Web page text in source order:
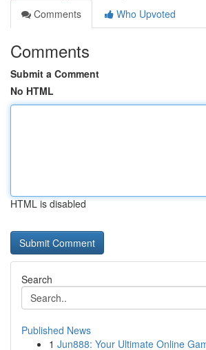
Comments
Who Upvoted
Comments
Submit a Comment
No HTML
HTML is disabled
Search
Published News
1 Jun888: Your Ultimate Online